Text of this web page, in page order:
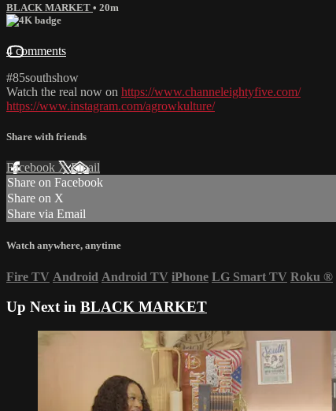
BLACK MARKET • 20m
4 comments
#85southshow
Watch the real now on https://www.channeleightyfive.com/
https://www.instagram.com/agrowkulture/
Share with friends
Facebook XEmail
Share on Facebook
Share on X
Share via Email
Watch anywhere, anytime
Fire TV Android Android TV iPhone LG Smart TV Roku ®
Up Next in BLACK MARKET